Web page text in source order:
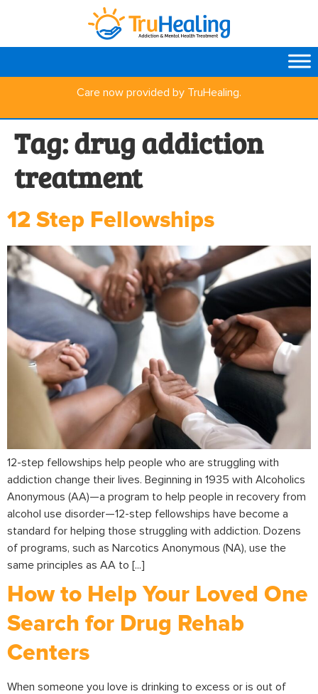
Care now provided by TruHealing.
Tag:drug addiction
treatment
12 Step Fellowships
12-step fellowships help people who are struggling with
addiction change their lives. Beginning in 1935 with Alcoholics
Anonymous (AA)—a program to help people in recovery from
alcohol use disorder—12-step fellowships have become a
standard for helping those struggling with addiction. Dozens
of programs, such as Narcotics Anonymous (NA), use the
same principles as AA to [...]
How to Help Your Loved One
Search for Drug Rehab
Centers
When someone you love is drinking to excess or is out of